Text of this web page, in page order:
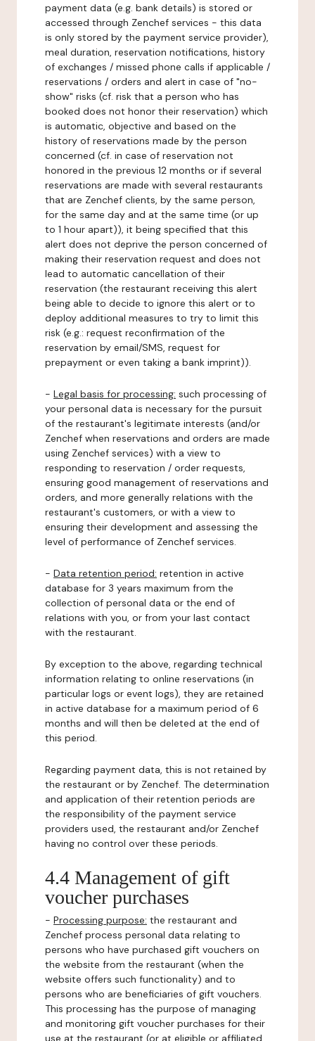
payment data (e.g. bank details) is stored or
accessed through Zenchef services - this data
is only stored by the payment service provider),
meal duration, reservation notifications, history
of exchanges / missed phone calls if applicable /
reservations / orders and alert in case of "no-
show" risks (cf. risk that a person who has
booked does not honor their reservation) which
is automatic, objective and based on the
history of reservations made by the person
concerned (cf. in case of reservation not
honored in the previous 12 months or if several
reservations are made with several restaurants
that are Zenchef clients, by the same person,
for the same day and at the same time (or up
to 1 hour apart)), it being specified that this
alert does not deprive the person concerned of
making their reservation request and does not
lead to automatic cancellation of their
reservation (the restaurant receiving this alert
being able to decide to ignore this alert or to
deploy additional measures to try to limit this
risk (e.g.: request reconfirmation of the
reservation by email/SMS, request for
prepayment or even taking a bank imprint)).
- Legal basis for processing: such processing of
your personal data is necessary for the pursuit
of the restaurant's legitimate interests (and/or
Zenchef when reservations and orders are made
using Zenchef services) with a view to
responding to reservation / order requests,
ensuring good management of reservations and
orders, and more generally relations with the
restaurant's customers, or with a view to
ensuring their development and assessing the
level of performance of Zenchef services.
- Data retention period: retention in active
database for 3 years maximum from the
collection of personal data or the end of
relations with you, or from your last contact
with the restaurant.
By exception to the above, regarding technical
information relating to online reservations (in
particular logs or event logs), they are retained
in active database for a maximum period of 6
months and will then be deleted at the end of
this period.
Regarding payment data, this is not retained by
the restaurant or by Zenchef. The determination
and application of their retention periods are
the responsibility of the payment service
providers used, the restaurant and/or Zenchef
having no control over these periods.
4.4 Management of gift
voucher purchases
- Processing purpose: the restaurant and
Zenchef process personal data relating to
persons who have purchased gift vouchers on
the website from the restaurant (when the
website offers such functionality) and to
persons who are beneficiaries of gift vouchers.
This processing has the purpose of managing
and monitoring gift voucher purchases for their
use at the restaurant (or at eligible or affiliated